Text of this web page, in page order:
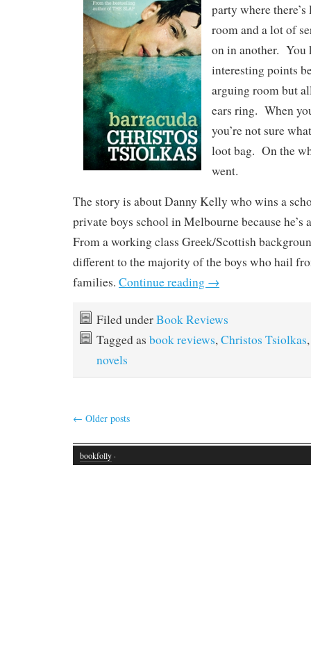
party where
room and a lot of
on in another. You
interesting points
arguing room but
ears ring. When
you’re not sure
loot bag. On the
went.
The story is about Danny Kelly who wins a
private boys school in Melbourne because
From a working class Greek/Scottish
different to the majority of the boys who hail
families. Continue reading →
Filed underBook Reviews
Tagged as book reviews, Christos Tsiolkas
novels
← Older posts
bookfolly ·